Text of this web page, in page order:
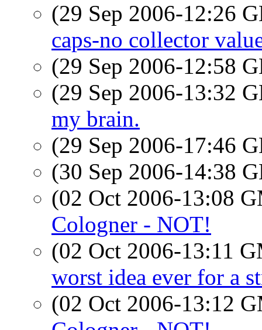
(29 Sep 2006-12:26
caps-no collector
(29 Sep 2006-12:58
(29 Sep 2006-13:32
my brain.
(29 Sep 2006-17:46
(30 Sep 2006-14:38
(02 Oct 2006-13:08
Cologner - NOT!
(02 Oct 2006-13:11
worst idea ever for a
(02 Oct 2006-13:12